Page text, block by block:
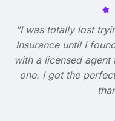
"I was totally lost
Insurance until I
with a licensed
one. I got the